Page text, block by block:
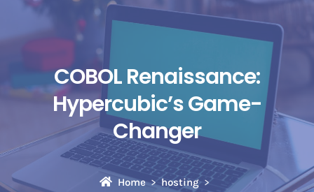
COBOL Renaissance:
Hypercubic’s Game-
Changer
Home
hosting